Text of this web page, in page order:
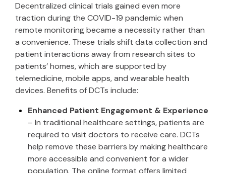
Decentralized clinical trials gained even more
traction during the COVID-19 pandemic when
remote monitoring became a necessity rather than
a convenience. These trials shift data collection and
patient interactions away from research sites to
patients’ homes, which are supported by
telemedicine, mobile apps, and wearable health
devices. Benefits of DCTs include:
Enhanced Patient Engagement & Experience
– In traditional healthcare settings, patients are
required to visit doctors to receive care. DCTs
help remove these barriers by making healthcare
more accessible and convenient for a wider